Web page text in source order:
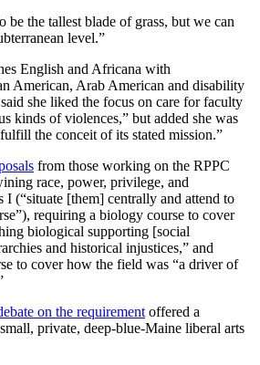
be the tallest blade of grass, but we can
level.”
English and Africana with
American, Arab American and disability
she liked the focus on care for faculty
kinds of violences,” but added she was
the conceit of its stated mission.”
from those working on the RPPC
race, power, privilege, and
(“situate [them] centrally and attend to
requiring a biology course to cover
biological supporting [social
and historical injustices,” and
to cover how the field was “a driver of
on the requirement offered a
private, deep-blue-Maine liberal arts